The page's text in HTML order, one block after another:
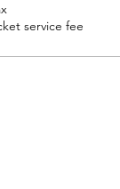
service fee